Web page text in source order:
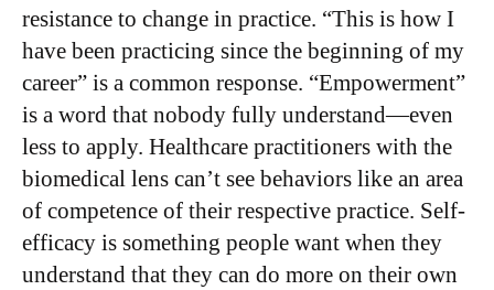
resistance to change in practice. “This is how I
have been practicing since the beginning of my
career” is a common response. “Empowerment”
is a word that nobody fully understand—even
less to apply. Healthcare practitioners with the
biomedical lens can’t see behaviors like an area
of competence of their respective practice. Self-
efficacy is something people want when they
understand that they can do more on their own